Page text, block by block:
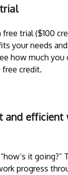
trial ($100
your needs
how much you
credit.
and efficient
it going?”
progress